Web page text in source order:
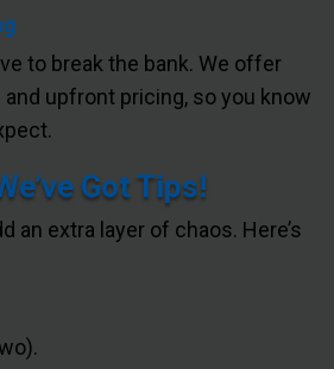
to break the bank. We offer
upfront pricing, so you know
Got Tips!
extra layer of chaos. Here’s